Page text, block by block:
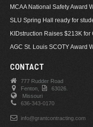
MCAA National Safety Award
SLU Spring Hall ready for
KIDstruction Raises $213K for
AGC St. Louis SCOTY Award
CONTACT
777 Rudder Road
Fenton,
63026.
Missouri
636-343-0170
info@grantcontracting.com